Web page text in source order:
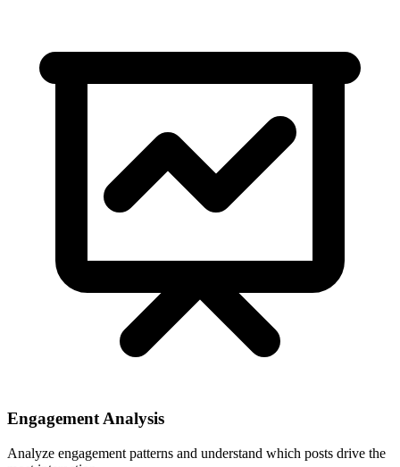
Engagement Analysis
Analyze engagement patterns and understand which posts drive the